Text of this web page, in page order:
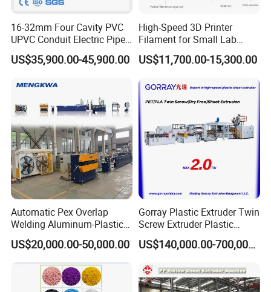
16-32mm Four Cavity PVC
UPVC Conduit Electric Pipe
Extruder Making Extrusion
Machine Production Line
US$35,900.00-45,900.00
High-Speed 3D Printer
Filament for Small Lab
Extruder
US$11,700.00-15,300.00
Automatic Pex Overlap
Welding Aluminum-Plastic
Composite Pipe Extrusion
Line Multilayer Pex-Al-Pex
Tube Plastic Extruder
Underfloor Heating Pipe
Making Machine
US$20,000.00-50,000.00
Gorray Plastic Extruder Twin
Screw Extruder Plastic
Sheet Extruder Industrial
Strength Build Extrusion US$140,000.00-700,000.00